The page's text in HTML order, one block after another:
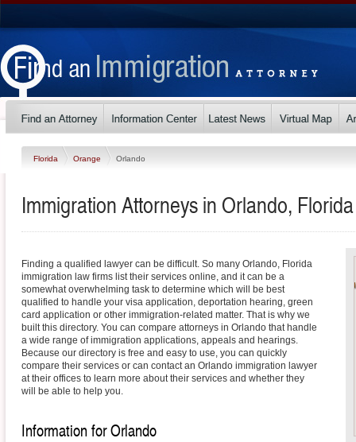
Florida Orange Orlando
Immigration Attorneys in Orlando, Florida
Finding a qualified lawyer can be difficult. So many Orlando, Florida
immigration law firms list their services online, and it can be a
somewhat overwhelming task to determine which will be best
qualified to handle your visa application, deportation hearing, green
card application or other immigration-related matter. That is why we
built this directory. You can compare attorneys in Orlando that handle
a wide range of immigration applications, appeals and hearings.
Because our directory is free and easy to use, you can quickly
compare their services or can contact an Orlando immigration lawyer
at their offices to learn more about their services and whether they
will be able to help you.
Information for Orlando